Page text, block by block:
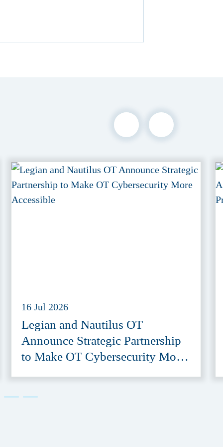
16 Jul 2026
Legian and Nautilus OT
Announce Strategic Partnership
to Make OT Cybersecurity More